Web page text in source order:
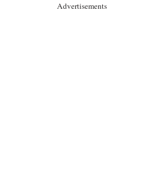
Advertisements